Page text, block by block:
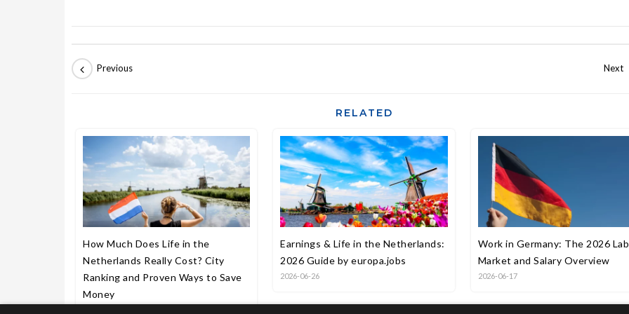
RELATED
How Much Does Life in the
Netherlands Really Cost? City
Ranking and Proven Ways to Save
Money
Earnings & Life in the Netherlands:
2026 Guide by europa.jobs
2026-06-26
Work in Germany: The 2026
Market and Salary Overview
2026-06-17